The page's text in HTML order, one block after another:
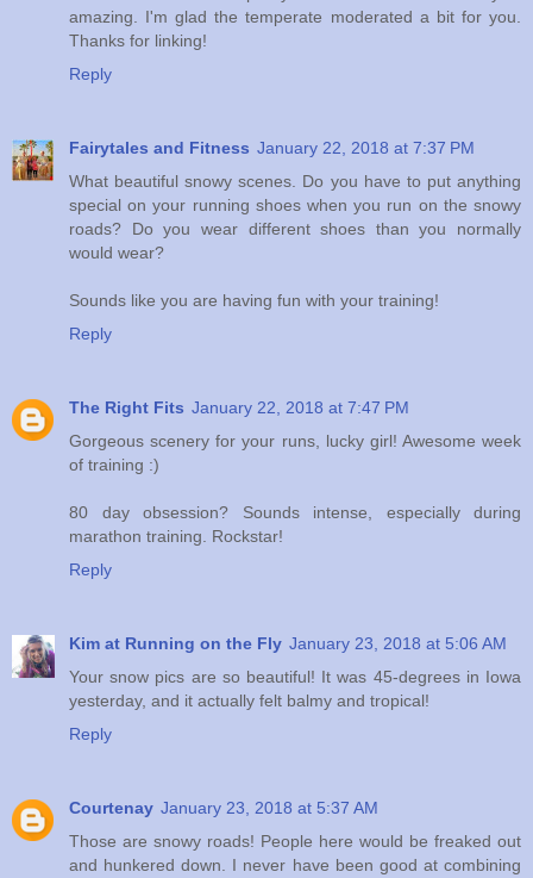
amazing. I'm glad the temperate moderated a bit for you.
Thanks for linking!
Reply
Fairytales and Fitness January 22, 2018 at 7:37 PM
What beautiful snowy scenes. Do you have to put anything
special on your running shoes when you run on the snowy
roads? Do you wear different shoes than you normally
would wear?
Sounds like you are having fun with your training!
Reply
The Right Fits January 22, 2018 at 7:47 PM
Gorgeous scenery for your runs, lucky girl! Awesome week
of training :)
80 day obsession? Sounds intense, especially during
marathon training. Rockstar!
Reply
Kim at Running on the Fly January 23, 2018 at 5:06 AM
Your snow pics are so beautiful! It was 45-degrees in Iowa
yesterday, and it actually felt balmy and tropical!
Reply
Courtenay January 23, 2018 at 5:37 AM
Those are snowy roads! People here would be freaked out
and hunkered down. I never have been good at combining